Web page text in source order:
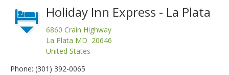
Holiday Inn Express - La Plata
6860 Crain Highway
La Plata MD 20646
United States
Phone: (301) 392-0065